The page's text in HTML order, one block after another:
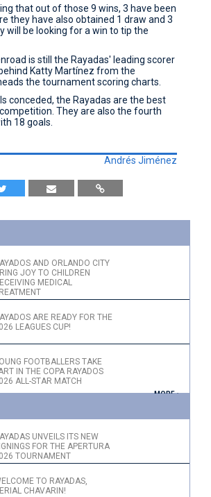
that out of those 9 wins, 3 have been
they have also obtained 1 draw and 3
will be looking for a win to tip the
is still the Rayadas' leading scorer
Katty Martínez from the
the tournament scoring charts.
conceded, the Rayadas are the best
They are also the fourth
18 goals.
Andrés Jiménez
AND ORLANDO CITY
JOY TO CHILDREN
MEDICAL
ARE READY FOR THE
LEAGUES CUP!
FOOTBALLERS TAKE
IN THE COPA RAYADOS
ALL-STAR MATCH
+ MORE >
UNVEILS ITS NEW
FOR THE APERTURA
TOURNAMENT
TO RAYADAS,
CHAVARIN!